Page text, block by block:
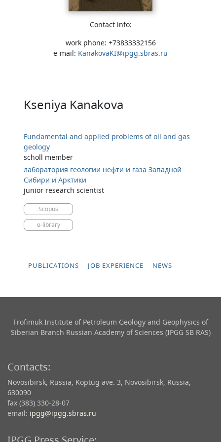
Contact info:
work phone: +73833332156
e-mail: KanakovaKI@ipgg.sbras.ru
Kseniya Kanakova
Fundamental and applied problems of oil and gas
geology
scholl member
лаборатория геологии нефти и газа Западной
Сибири и Арктики
junior research scientist
Scopus
e-library
PUBLICATIONS JOB EXPERIENCE NEWS
Trofimuk Institute of Petroleum Geology and Geophysics​ of
Siberian Branch Russian Academy of Sciences (IPGG SB RAS)
Contacts:
Novosibirsk, Russia, Koptug ave. 3, Novosibirsk, Russia,
630090
fax (383) 330-28-07
email: ipgg@ipgg.sbras.ru